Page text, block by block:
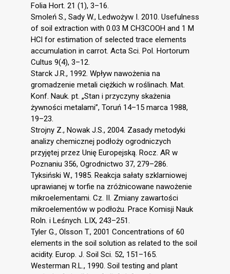
Folia Hort. 21 (1), 3–16.
Smoleń S., Sady W., Ledwożyw I. 2010. Usefulness
of soil extraction with 0.03 M CH3COOH and 1 M
HCl for estimation of selected trace elements
accumulation in carrot. Acta Sci. Pol. Hortorum
Cultus 9(4), 3–12.
Starck J.R., 1992. Wpływ nawożenia na
gromadzenie metali ciężkich w roślinach. Mat.
Konf. Nauk. pt. „Stan i przyczyny skażenia
żywności metalami”, Toruń 14–15 marca 1988,
19–23.
Strojny Z., Nowak J.S., 2004. Zasady metodyki
analizy chemicznej podłoży ogrodniczych
przyjętej przez Unię Europejską. Rocz. AR w
Poznaniu 356, Ogrodnictwo 37, 279–286.
Tyksiński W., 1985. Reakcja sałaty szklarniowej
uprawianej w torfie na zróżnicowane nawożenie
mikroelementami. Cz. II. Zmiany zawartości
mikroelementów w podłożu. Prace Komisji Nauk
Roln. i Leśnych. LIX, 243–251.
Tyler G., Olsson T., 2001 Concentrations of 60
elements in the soil solution as related to the soil
acidity. Europ. J. Soil Sci. 52, 151–165.
Westerman R.L., 1990. Soil testing and plant